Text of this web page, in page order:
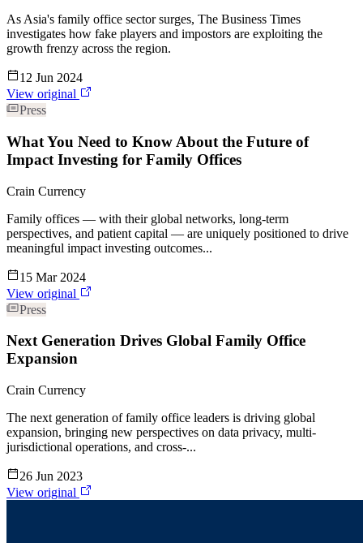
As Asia's family office sector surges, The Business Times
investigates how fake players and impostors are exploiting the
growth frenzy across the region.
12 Jun 2024
View original
Press
What You Need to Know About the Future of
Impact Investing for Family Offices
Crain Currency
Family offices — with their global networks, long-term
perspectives, and patient capital — are uniquely positioned to drive
meaningful impact investing outcomes...
15 Mar 2024
View original
Press
Next Generation Drives Global Family Office
Expansion
Crain Currency
The next generation of family office leaders is driving global
expansion, bringing new perspectives on data privacy, multi-
jurisdictional operations, and cross-...
26 Jun 2023
View original